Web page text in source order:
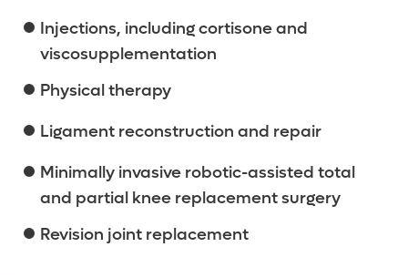
Injections, including cortisone and
viscosupplementation
Physical therapy
Ligament reconstruction and repair
Minimally invasive robotic-assisted total
and partial knee replacement surgery
Revision joint replacement